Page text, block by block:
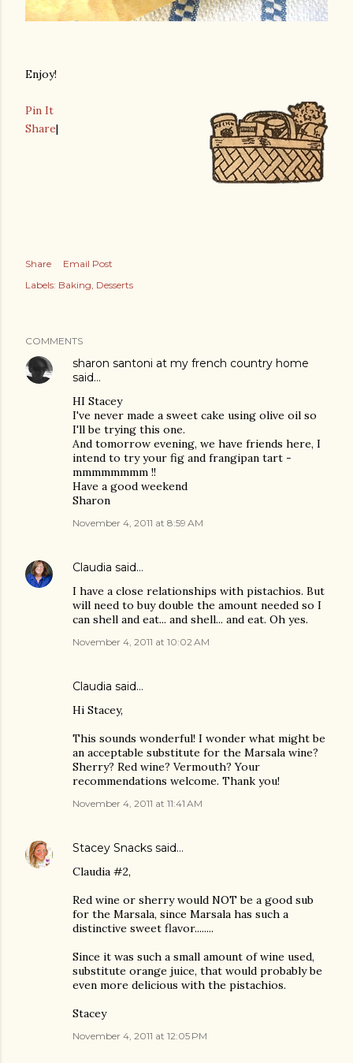
Enjoy!
Pin It
Share|
Share
Email Post
Labels: Baking Desserts
COMMENTS
sharon santoni at my french country home
said…
HI Stacey
I've never made a sweet cake using olive oil so
I'll be trying this one.
And tomorrow evening, we have friends here, I
intend to try your fig and frangipan tart -
mmmmmmmm !!
Have a good weekend
Sharon
November 4, 2011 at 8:59 AM
Claudia said…
I have a close relationships with pistachios. But
will need to buy double the amount needed so I
can shell and eat... and shell... and eat. Oh yes.
November 4, 2011 at 10:02 AM
Claudia said…
Hi Stacey,
This sounds wonderful! I wonder what might be
an acceptable substitute for the Marsala wine?
Sherry? Red wine? Vermouth? Your
recommendations welcome. Thank you!
November 4, 2011 at 11:41 AM
Stacey Snacks said…
Claudia #2,
Red wine or sherry would NOT be a good sub
for the Marsala, since Marsala has such a
distinctive sweet flavor........
Since it was such a small amount of wine used,
substitute orange juice, that would probably be
even more delicious with the pistachios.
Stacey
November 4, 2011 at 12:05 PM